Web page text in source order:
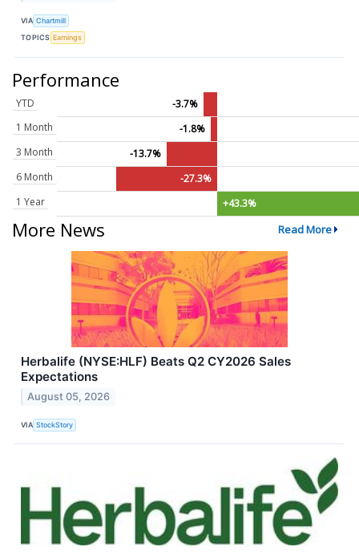
VIA Chartmill
TOPICS Earnings
Performance
YTD
-3.7%
1 Month
-1.8%
3 Month
-13.7%
6 Month
-27.3%
1 Year
+43.3%
More News Read More
Herbalife (NYSE:HLF) Beats Q2 CY2026 Sales
Expectations
August 05, 2026
VIA StockStory